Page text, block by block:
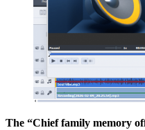
The “Chief family memory